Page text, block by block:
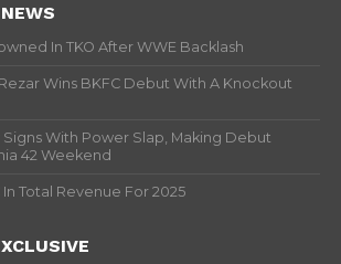
In TKO After WWE Backlash
Wins BKFC Debut With A Knockout
Signs With Power Slap, Making Debut
42 Weekend
Total Revenue For 2025